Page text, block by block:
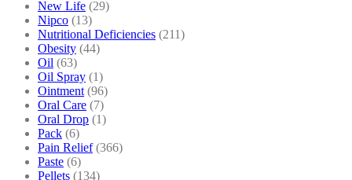
New Life (29)
Nipco (13)
Nutritional Deficiencies (211)
Obesity (44)
Oil (63)
Oil Spray (1)
Ointment (96)
Oral Care (7)
Oral Drop (1)
Pack (6)
Pain Relief (366)
Paste (6)
Pellets (134)